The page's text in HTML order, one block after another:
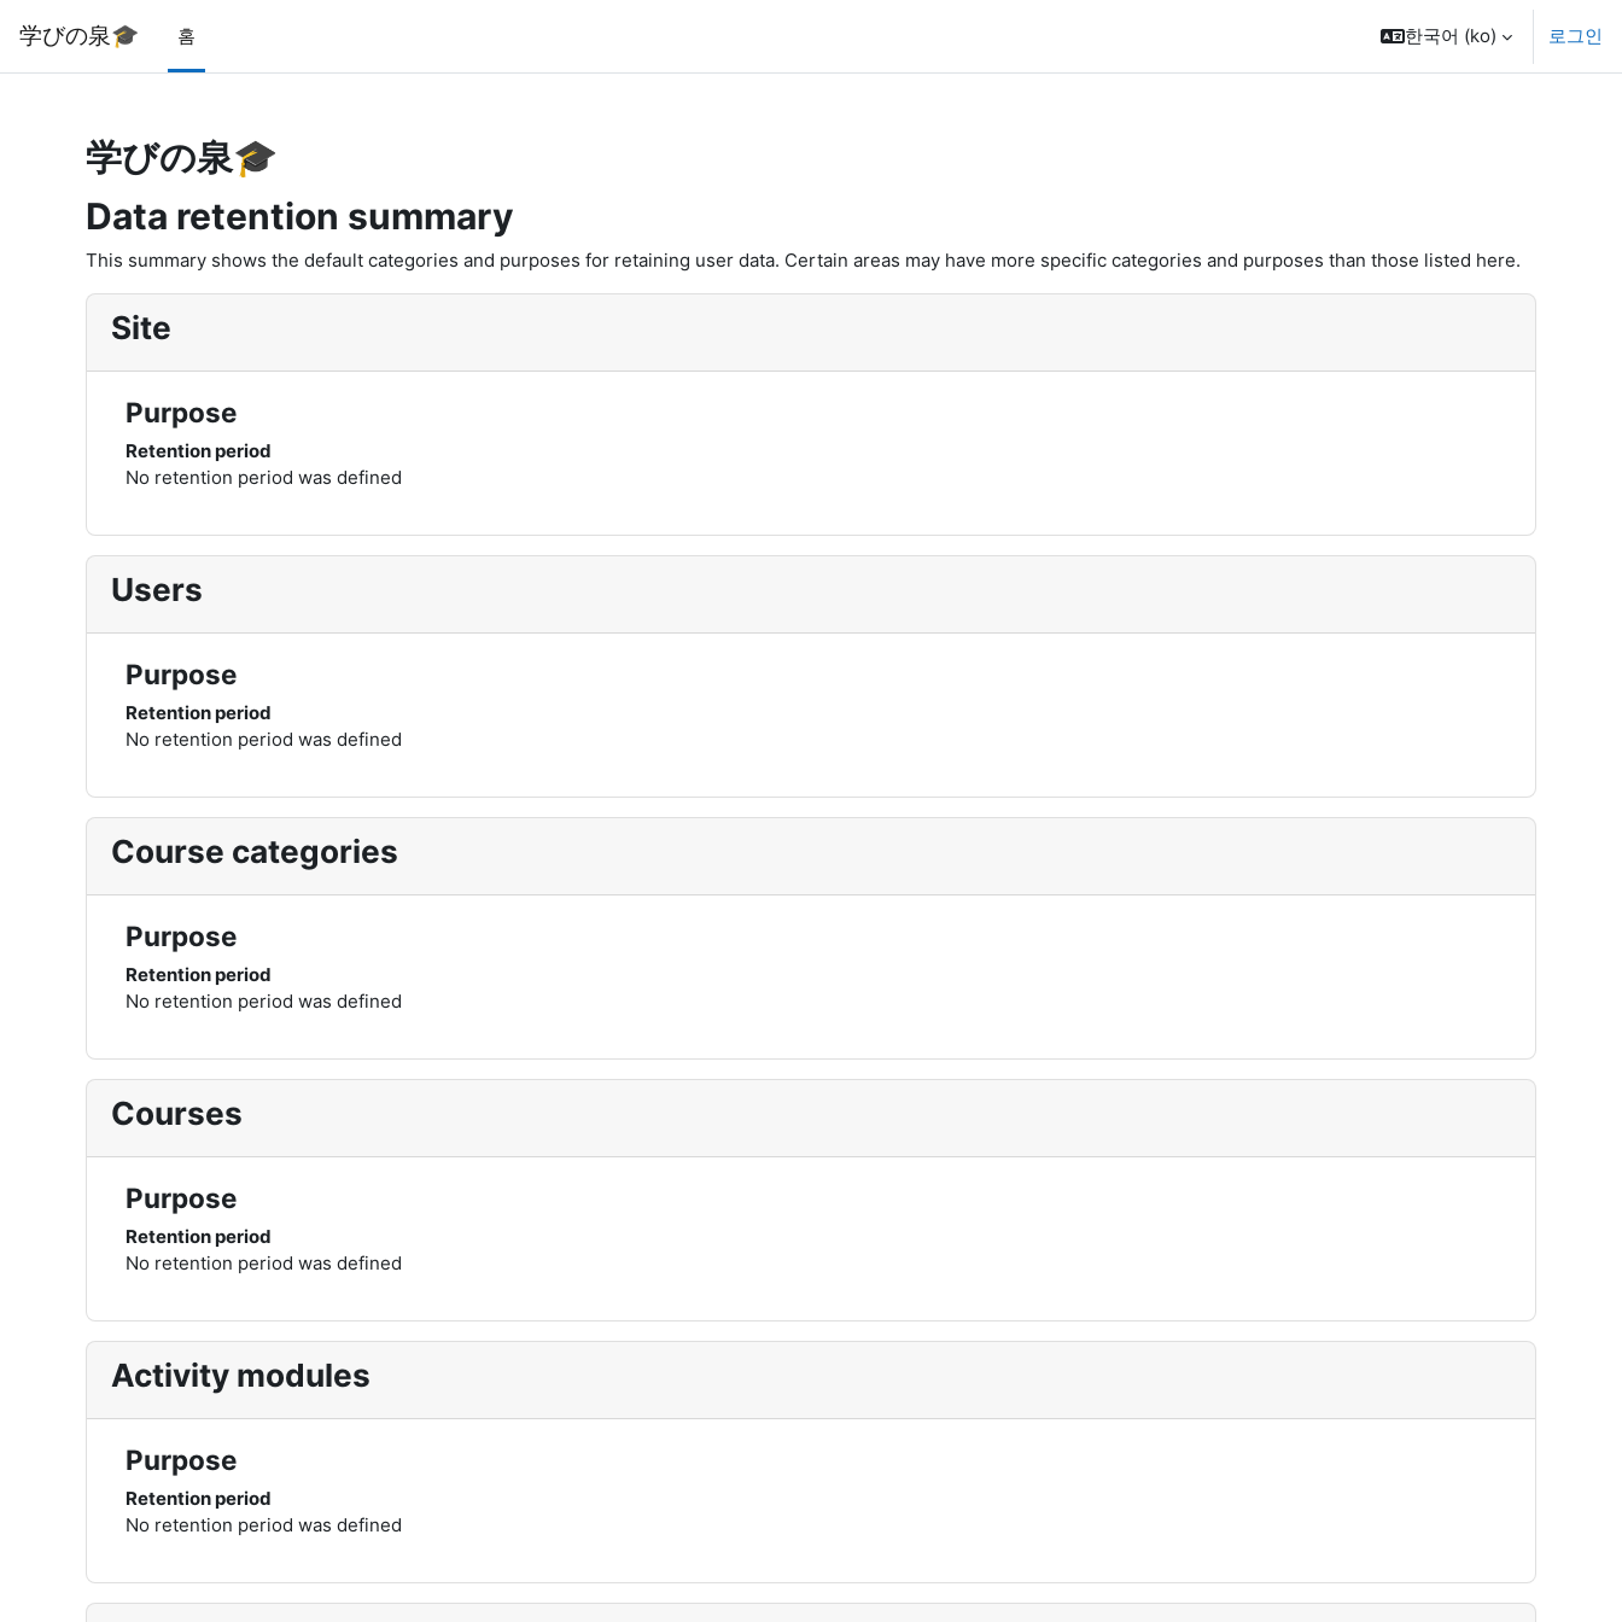
学びの泉🎓 홈 한국어 ‎(ko)‎ 로그인
学びの泉🎓
Data retention summary
This summary shows the default categories and purposes for retaining user data. Certain areas may have more specific categories and purposes than those listed here.
Site
Purpose
Retention period
No retention period was defined
Users
Purpose
Retention period
No retention period was defined
Course categories
Purpose
Retention period
No retention period was defined
Courses
Purpose
Retention period
No retention period was defined
Activity modules
Purpose
Retention period
No retention period was defined